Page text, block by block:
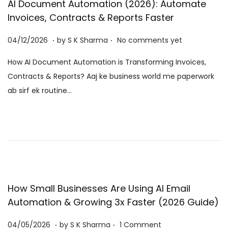
AI Document Automation (2026): Automate
Invoices, Contracts & Reports Faster
P
s
t
e
04/12/2026 0
/
0
8
. by S K Sharma . No comments yet
How AI Document Automation is Transforming Invoices,
Contracts & Reports? Aaj ke business world me paperwork
ab sirf ek routine…
How Small Businesses Are Using AI Email
Automation & Growing 3x Faster (2026 Guide)
P
04/05/2026 0. by S K Sharma . 1 Comment